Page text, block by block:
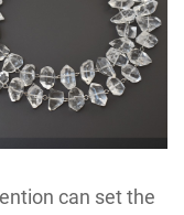
can set the